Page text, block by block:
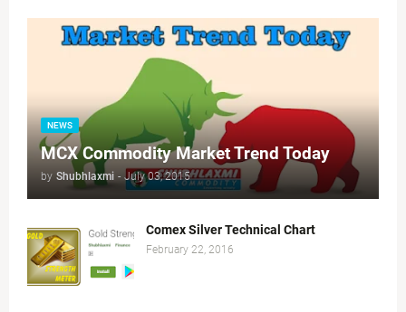
NEWS
MCX Commodity Market Trend Today
by Shubhlaxmi - July 03, 2015
Comex Silver Technical Chart
February 22, 2016